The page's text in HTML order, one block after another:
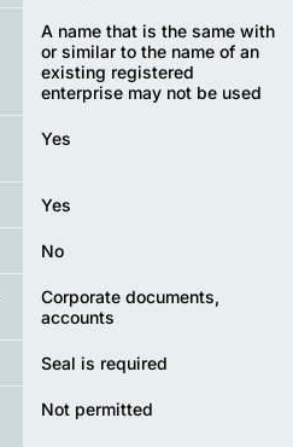
A name that is the same with
or similar to the name of an
existing registered
enterprise may not be used
Yes
Yes
No
Corporate documents,
accounts
Seal is required
Not permitted